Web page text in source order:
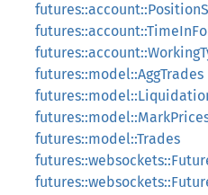
futures::model::AggTrades
futures::model::Trades